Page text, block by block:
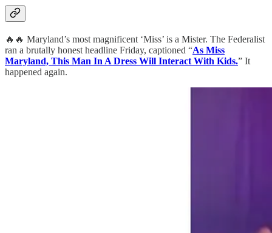
🔥🔥 Maryland’s most magnificent ‘Miss’ is a Mister. The Federalist
ran a brutally honest headline Friday, captioned “As Miss
Maryland, This Man In A Dress Will Interact With Kids.” It
happened again.